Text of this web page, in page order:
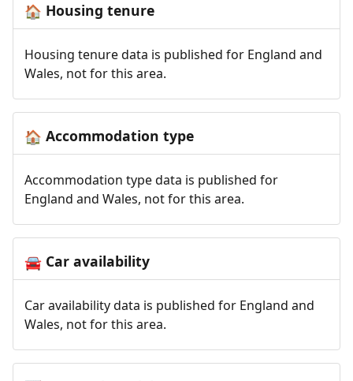
🏠 Housing tenure
Housing tenure data is published for England and
Wales, not for this area.
🏠 Accommodation type
Accommodation type data is published for
England and Wales, not for this area.
🚘Car availability
Car availability data is published for England and
Wales, not for this area.